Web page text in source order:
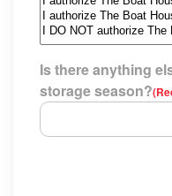
Is there anything
storage season?